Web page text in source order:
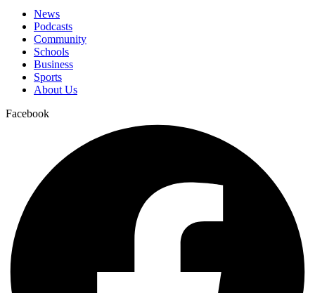
News
Podcasts
Community
Schools
Business
Sports
About Us
Facebook